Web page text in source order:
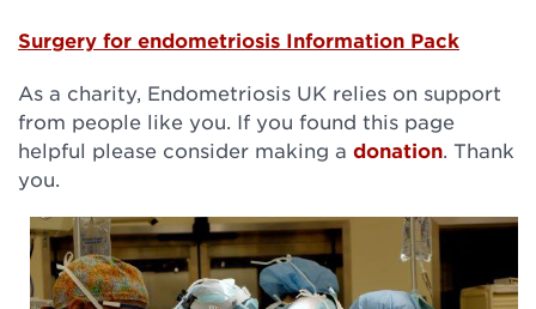
Surgery for endometriosis Information Pack
As a charity, Endometriosis UK relies on support
from people like you. If you found this page
helpful please consider making a donation. Thank
you.